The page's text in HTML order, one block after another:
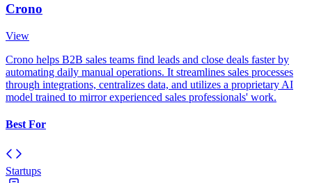
Crono
View
Crono helps B2B sales teams find leads and close deals faster by
automating daily manual operations. It streamlines sales processes
through integrations, centralizes data, and utilizes a proprietary AI
model trained to mirror experienced sales professionals' work.
Best For
Startups